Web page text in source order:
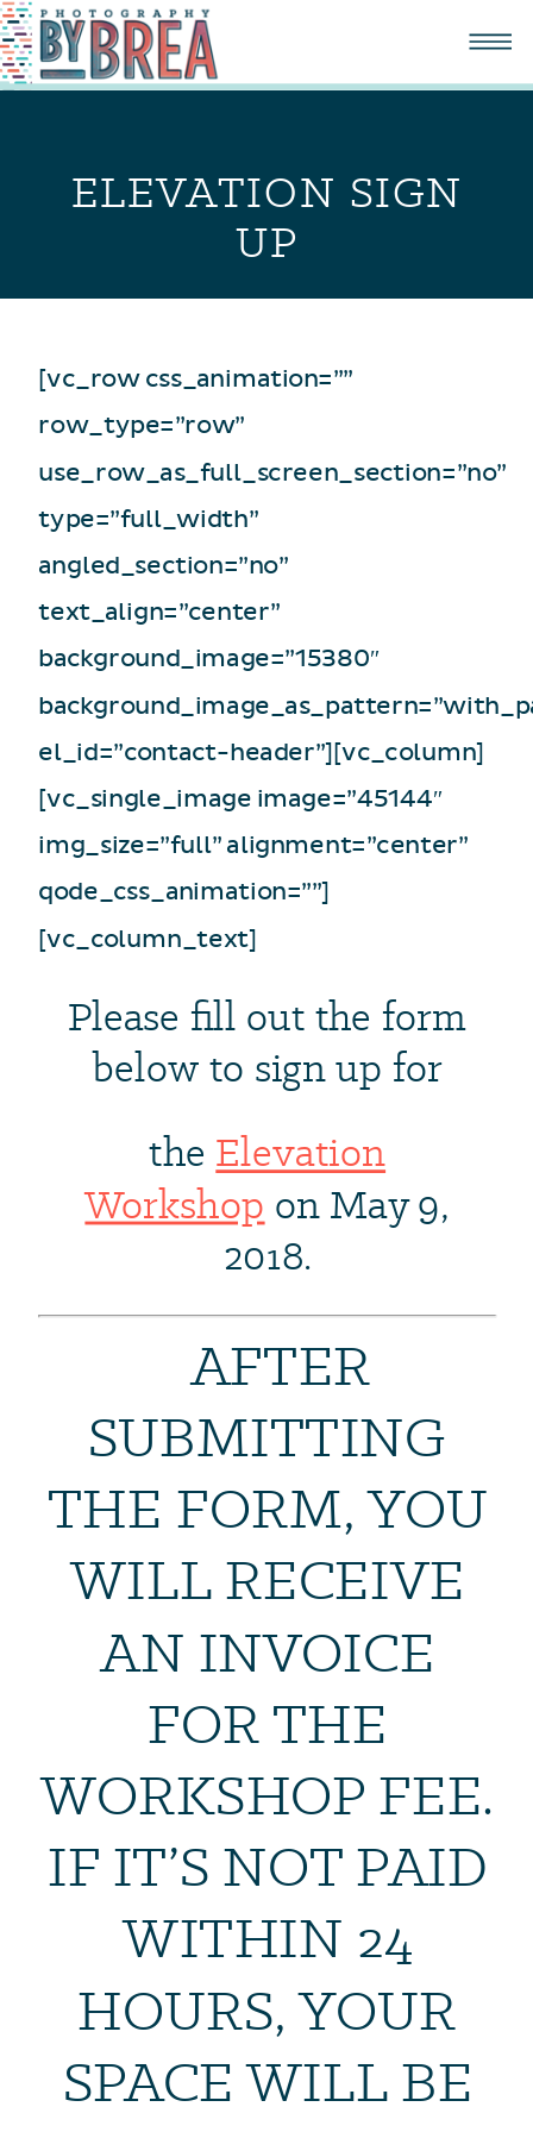
ELEVATION SIGN
UP
[vc_row css_animation=””
row_type=”row”
use_row_as_full_screen_section=”no”
type=”full_width”
angled_section=”no”
text_align=”center”
background_image=”15380″
el_id=”contact-header”][vc_column]
[vc_single_image image=”45144″
img_size=”full” alignment=”center”
qode_css_animation=””]
[vc_column_text]
Please fill out the form
below to sign up for
the Elevation
Workshop on May 9,
2018.
AFTER
SUBMITTING
THE FORM, YOU
WILL RECEIVE
AN INVOICE
FOR THE
WORKSHOP FEE.
IF IT’S NOT PAID
WITHIN 24
HOURS, YOUR
SPACE WILL BE